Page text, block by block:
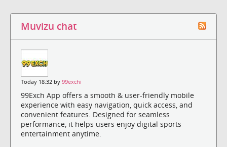
Muvizu chat
Today 18:32 by 99exchi
99Exch App offers a smooth & user-friendly mobile
experience with easy navigation, quick access, and
convenient features. Designed for seamless
performance, it helps users enjoy digital sports
entertainment anytime.